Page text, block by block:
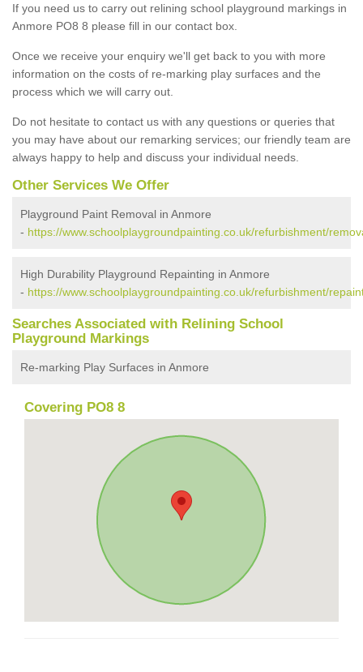
If you need us to carry out relining school playground markings in
Anmore PO8 8 please fill in our contact box.
Once we receive your enquiry we'll get back to you with more
information on the costs of re-marking play surfaces and the
process which we will carry out.
Do not hesitate to contact us with any questions or queries that
you may have about our remarking services; our friendly team are
always happy to help and discuss your individual needs.
Other Services We Offer
Playground Paint Removal in Anmore
- https://www.schoolplaygroundpainting.co.uk/refurbishment/
High Durability Playground Repainting in Anmore
- https://www.schoolplaygroundpainting.co.uk/refurbishment/
Searches Associated with Relining School
Playground Markings
Re-marking Play Surfaces in Anmore
Covering PO8 8